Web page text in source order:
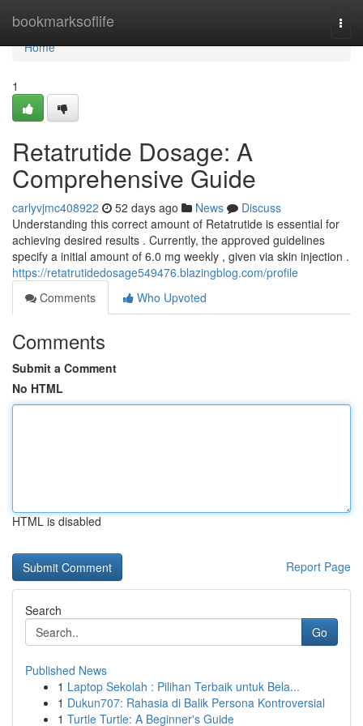
bookmarksoflife
Home
Home
1
Retatrutide Dosage: A
Comprehensive Guide
carlyvjmc408922 52 days ago News
Discuss
Understanding this correct amount of Retatrutide is essential for
achieving desired results . Currently, the approved guidelines
specify a initial amount of 6.0 mg weekly , given via skin injection .
https://retatrutidedosage549476.blazingblog.com/profile
Comments
Who Upvoted
Comments
Submit a Comment
No HTML
HTML is disabled
Report Page
Search
Go
Published News
1 Laptop Sekolah : Pilihan Terbaik untuk Bela...
1 Dukun707: Rahasia di Balik Persona Kontroversial
1 Turtle Turtle: A Beginner's Guide